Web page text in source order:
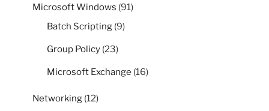
Microsoft Windows (91)
Batch Scripting (9)
Group Policy (23)
Microsoft Exchange (16)
Networking (12)